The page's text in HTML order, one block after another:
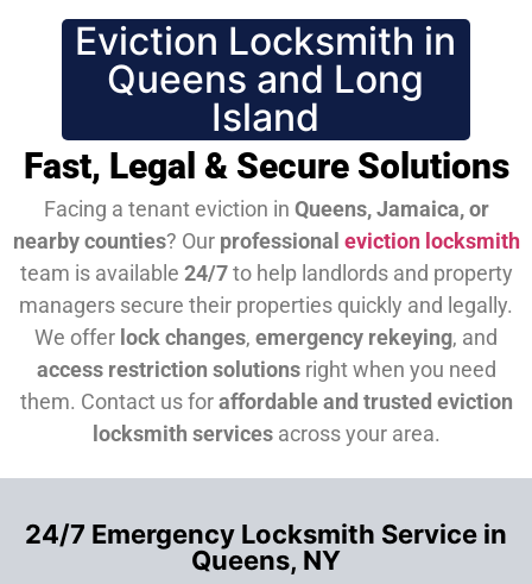
Eviction Locksmith in
Queens and Long
Island
Fast, Legal & Secure Solutions
Facing a tenant eviction in Queens, Jamaica, or
nearby counties? Our professional eviction locksmith
team is available 24/7to help landlords and property
managers secure their properties quickly and legally.
We offer lock changes, emergency rekeying, and
access restriction solutionsright when you need
them. Contact us foraffordable and trusted eviction
locksmith servicesacross your area.
24/7 Emergency Locksmith Service in
Queens, NY